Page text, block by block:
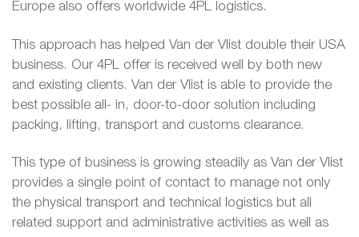
Europe also offers worldwide 4PL logistics.
This approach has helped Van der Vlist double their USA
business. Our 4PL offer is received well by both new
and existing clients. Van der Vlist is able to provide the
best possible all- in, door-to-door solution including
packing, lifting, transport and customs clearance.
This type of business is growing steadily as Van der Vlist
provides a single point of contact to manage not only
the physical transport and technical logistics but all
related support and administrative activities as well as